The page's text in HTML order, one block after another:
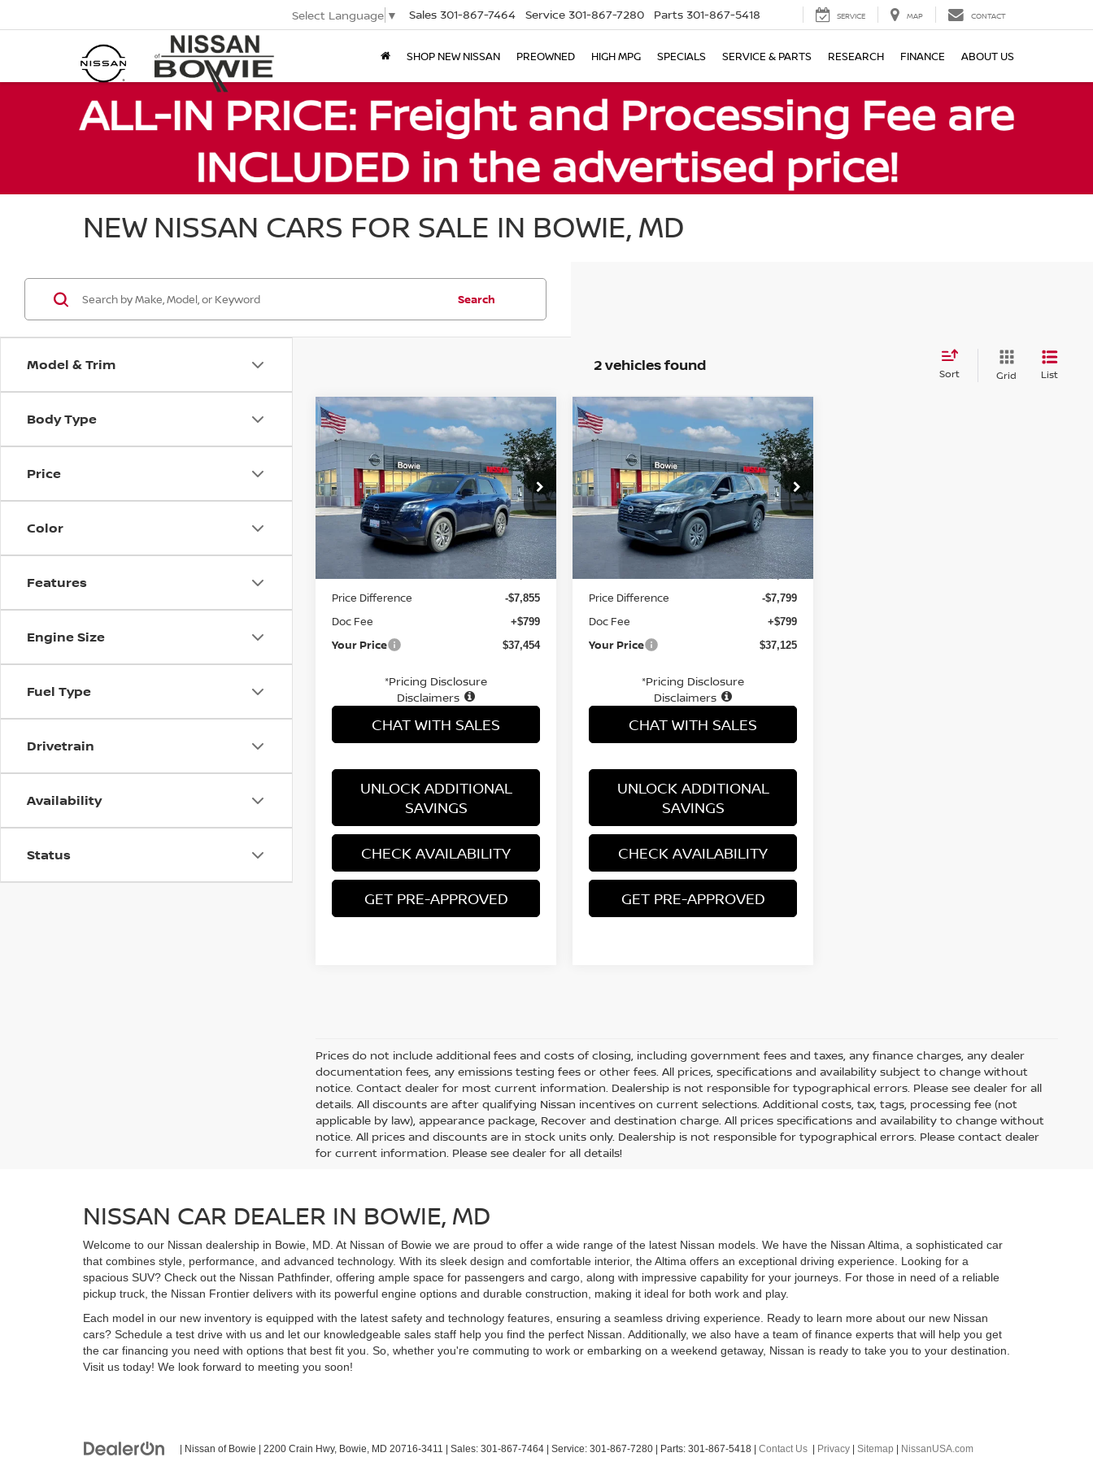
Select Language ▼ Sales 301-867-7464 Service 301-867-7280 Parts 301-867-5418 SERVICE MAP CONTACT
SHOP NEW NISSAN PREOWNED HIGH MPG SPECIALS SERVICE & PARTS RESEARCH FINANCE ABOUT US
NEW NISSAN CARS FOR SALE IN BOWIE, MD
Model & Trim
Body Type
Price
Color
Features
Engine Size
Fuel Type
Drivetrain
Availability
Status
Search
2 vehicles found Sort Grid List
2026NISSAN
PATHFINDERSV
Price Drop
VIN:5N1DR3BE1TC213197Stock:TC213197
In Stock Ext. Int.
$37,454
YOUR PRICE
Less
$44,510
Price Difference -$7,855
Doc Fee +$799
Your Price $37,454
*Pricing Disclosure
Disclaimers
CHAT WITH SALES
UNLOCK ADDITIONAL
SAVINGS
CHECK AVAILABILITY
GET PRE-APPROVED
Compare Vehicle
2026NISSAN
PATHFINDERSV
Price Drop
VIN:5N1DR3BE0TC237118Stock:TC237118
In Stock Ext. Int.
$37,125
YOUR PRICE
Less
$44,125
Price Difference -$7,799
Doc Fee +$799
Your Price $37,125
*Pricing Disclosure
Disclaimers
CHAT WITH SALES
UNLOCK ADDITIONAL
SAVINGS
CHECK AVAILABILITY
GET PRE-APPROVED
Compare Vehicle
Prices do not include additional fees and costs of closing, including government fees and taxes, any finance charges, any dealer
documentation fees, any emissions testing fees or other fees. All prices, specifications and availability subject to change without
notice. Contact dealer for most current information. Dealership is not responsible for typographical errors. Please see dealer for all
details. All discounts are after qualifying Nissan incentives on current selections. Additional costs, tax, tags, processing fee (not
applicable by law), appearance package, Recover and destination charge. All prices specifications and availability to change without
notice. All prices and discounts are in stock units only. Dealership is not responsible for typographical errors. Please contact dealer
for current information. Please see dealer for all details!
NISSAN CAR DEALER IN BOWIE, MD
Welcome to our Nissan dealership in Bowie, MD. At Nissan of Bowie we are proud to offer a wide range of the latest Nissan models. We have the Nissan Altima, a sophisticated car
that combines style, performance, and advanced technology. With its sleek design and comfortable interior, the Altima offers an exceptional driving experience. Looking for a
spacious SUV? Check out the Nissan Pathfinder, offering ample space for passengers and cargo, along with impressive capability for your journeys. For those in need of a reliable
pickup truck, the Nissan Frontier delivers with its powerful engine options and durable construction, making it ideal for both work and play.
Each model in our new inventory is equipped with the latest safety and technology features, ensuring a seamless driving experience. Ready to learn more about our new Nissan
cars? Schedule a test drive with us and let our knowledgeable sales staff help you find the perfect Nissan. Additionally, we also have a team of finance experts that will help you get
the car financing you need with options that best fit you. So, whether you're commuting to work or embarking on a weekend getaway, Nissan is ready to take you to your destination.
Visit us today! We look forward to meeting you soon!
| Nissan of Bowie 2200 Crain Hwy, Bowie, MD 20716-3411 | Sales: 301-867-7464 | Service: 301-867-7280 | Parts: 301-867-5418 Contact Us Privacy Sitemap NissanUSA.com